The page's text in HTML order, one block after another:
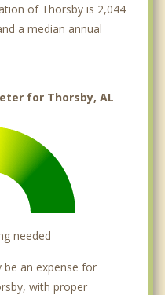
of Thorsby is 2,044
a median annual
for Thorsby, AL
needed
be an expense for
with proper